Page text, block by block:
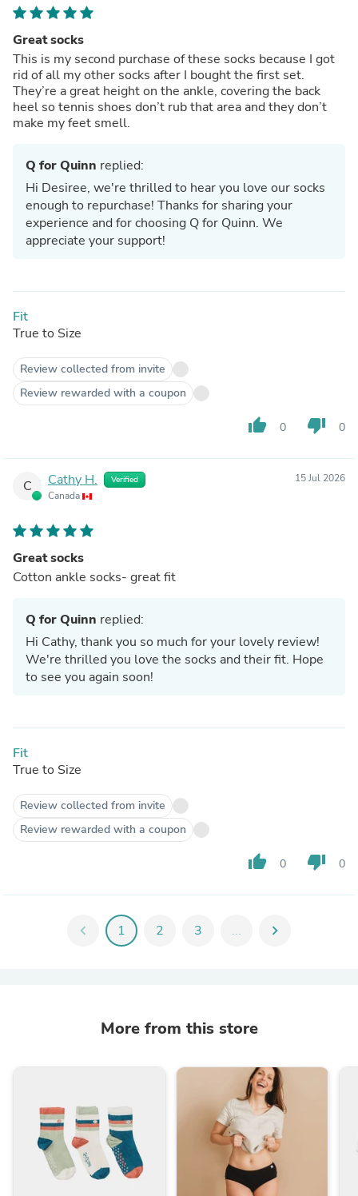
Great socks
This is my second purchase of these socks because I got
rid of all my other socks after I bought the first set.
They’re a great height on the ankle, covering the back
heel so tennis shoes don’t rub that area and they don’t
make my feet smell.
Q for Quinn replied:
Hi Desiree, we're thrilled to hear you love our socks
enough to repurchase! Thanks for sharing your
experience and for choosing Q for Quinn. We
appreciate your support!
Fit
True to Size
Review collected from invite
Review rewarded with a coupon
thumb_up 0 thumb_down 0
C Cathy H. Verified
Canada
15 Jul 2026
Great socks
Cotton ankle socks- great fit
Q for Quinn replied:
Hi Cathy, thank you so much for your lovely review!
We're thrilled you love the socks and their fit. Hope
to see you again soon!
Fit
True to Size
Review collected from invite
Review rewarded with a coupon
thumb_up 0 thumb_down 0
chevron_left 1 2 3 ... chevron_right
More from this store